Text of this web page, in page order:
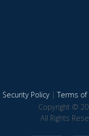
Security Policy|Terms of
Copyright ©
All Rights